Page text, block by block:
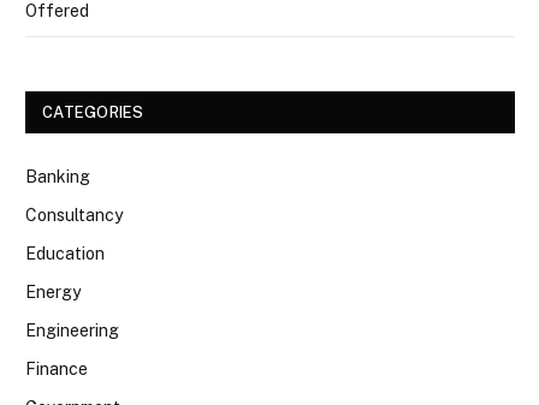
Offered
CATEGORIES
Banking
Consultancy
Education
Energy
Engineering
Finance